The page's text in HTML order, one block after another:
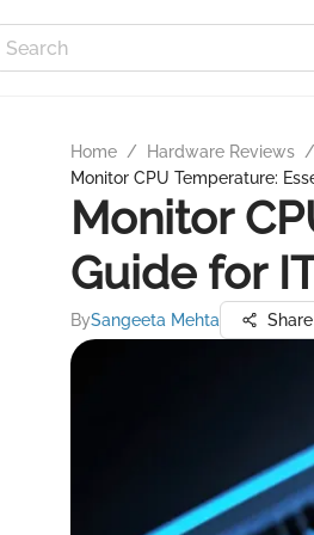
Home / Hardware Reviews /
Monitor CPU Temperature:
Monitor
Guide for
BySangeeta Mehta Share